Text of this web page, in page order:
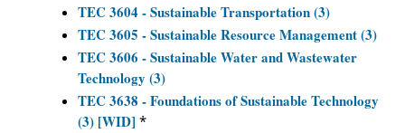
TEC 3604 - Sustainable Transportation (3)
TEC 3605 - Sustainable Resource Management (3)
TEC 3606 - Sustainable Water and Wastewater
Technology (3)
TEC 3638 - Foundations of Sustainable Technology
(3) [WID] *